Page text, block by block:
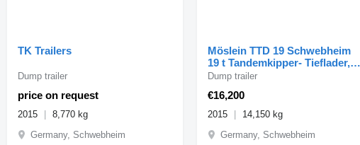
TK Trailers
price on request
Dump trailer
2015
8,770 kg
Germany, Schwebheim
Möslein TTD 19 Schwebheim
19 t Tandemkipper- Tieflader,
Breitbereifung
€16,200
Dump trailer
2015
14,150 kg
Germany, Schwebheim